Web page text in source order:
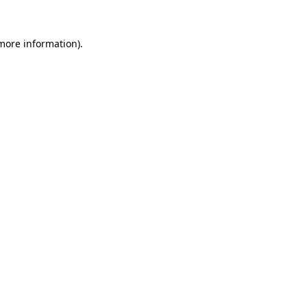
information).